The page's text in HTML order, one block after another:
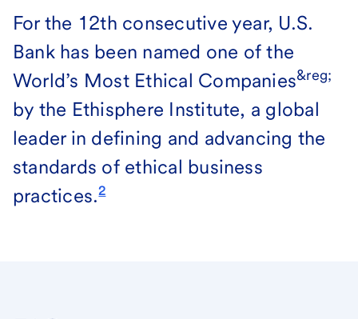
For the 12th consecutive year, U.S.
Bank has been named one of the
World’s Most Ethical Companies&reg;
by the Ethisphere Institute, a global
leader in defining and advancing the
standards of ethical business
practices.2